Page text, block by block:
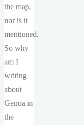
the map,
nor is it
mentioned.
So why
am I
writing
about
Genoa in
the